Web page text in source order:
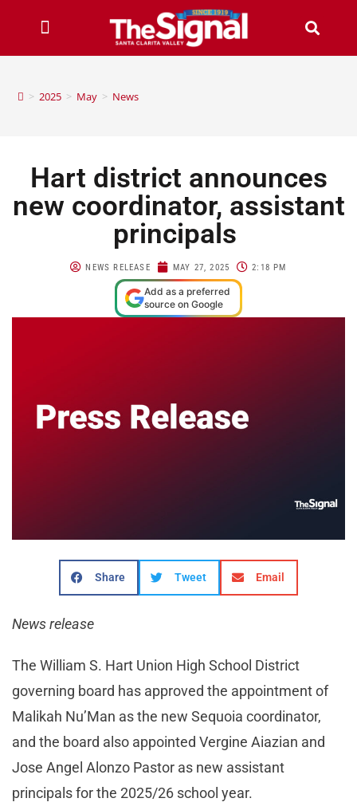
> 2025 > May > News
Hart district announces
new coordinator, assistant
principals
NEWS RELEASE MAY 27, 2025 2:18 PM
Add as a preferred
source on Google
Share Tweet Email
News release
The William S. Hart Union High School District
governing board has approved the appointment of
Malikah Nu’Man as the new Sequoia coordinator,
and the board also appointed Vergine Aiazian and
Jose Angel Alonzo Pastor as new assistant
principals for the 2025/26 school year.